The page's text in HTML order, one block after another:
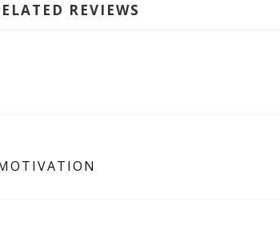
REVIEWS